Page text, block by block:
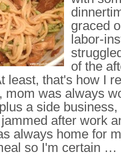
graced
labor-
of the
least, that's how I
mom was always
a side
after work
always home for
so I'm certain …